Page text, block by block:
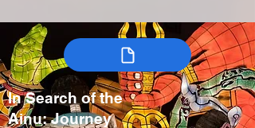
In Search of the
Ainu: Journey